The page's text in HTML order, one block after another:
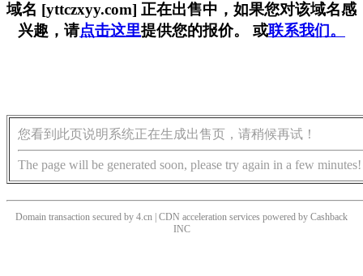
域名 [yttczxyy.com] 正在出售中，如果您对该域名感
兴趣，请点击这里提供您的报价。 或联系我们。
您看到此页说明系统正在生成出售页，请稍候再试！
The page will be generated soon, please try again in a few minutes!
Domain transaction secured by 4.cn | CDN acceleration services powered by Cashback
INC